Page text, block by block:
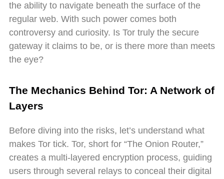
the ability to navigate beneath the surface of the
regular web. With such power comes both
controversy and curiosity. Is Tor truly the secure
gateway it claims to be, or is there more than meets
the eye?
The Mechanics Behind Tor: A Network of
Layers
Before diving into the risks, let’s understand what
makes Tor tick. Tor, short for “The Onion Router,”
creates a multi-layered encryption process, guiding
users through several relays to conceal their digital